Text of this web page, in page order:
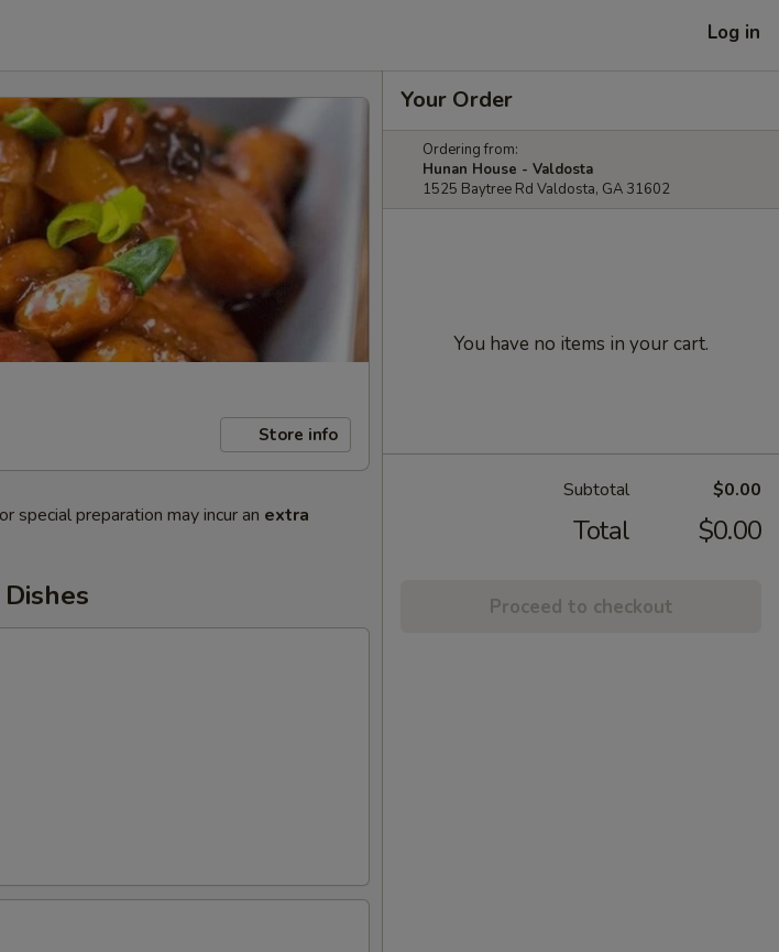
Log in
Store info
special preparation may incur an extra
Your Order
Ordering from:
Hunan House - Valdosta
1525 Baytree Rd Valdosta, GA 31602
You have no items in your cart.
Subtotal $0.00
Total $0.00
Proceed to checkout